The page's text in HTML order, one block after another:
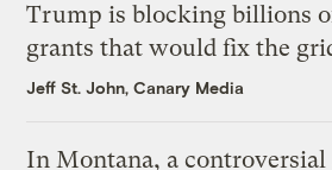
Trump is blocking billions
grants that would fix the
Jeff St. John, Canary Media
In Montana, a controversial